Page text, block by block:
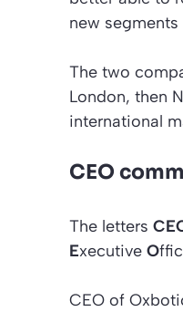
new
The two
London, then
international
CEO
The letters
Executive O
CEO of